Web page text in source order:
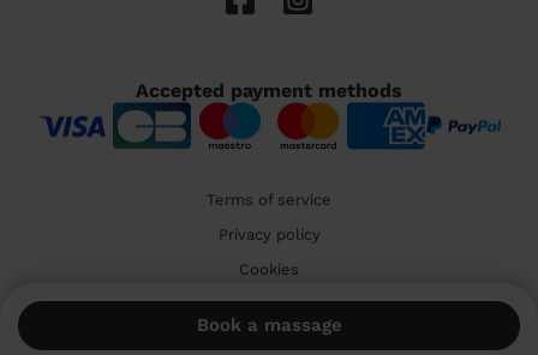
Book a massage
Accepted payment methods
Terms of service
Privacy policy
Cookies
🇬🇧 United Kingdom